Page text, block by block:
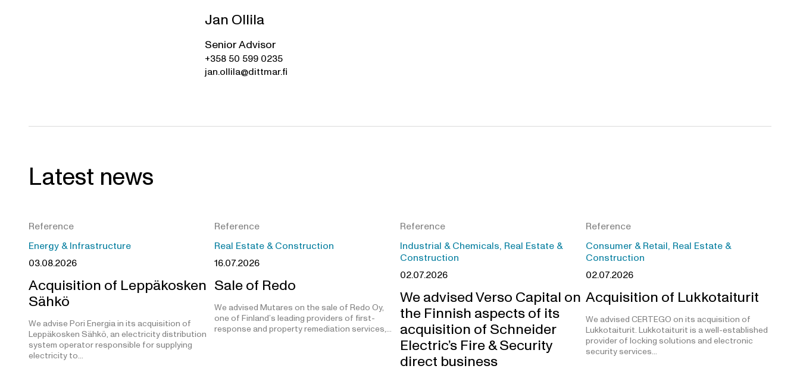
Jan Ollila
Senior Advisor
+358 50 599 0235
jan.ollila@dittmar.fi
Latest news
Reference
Energy & Infrastructure
03.08.2026
Acquisition of Leppäkosken
Sähkö
We advise Pori Energia in its acquisition of
Leppäkosken Sähkö, an electricity distribution
system operator responsible for supplying
electricity to…
Reference
Real Estate & Construction
16.07.2026
Sale of Redo
We advised Mutares on the sale of Redo Oy,
one of Finland’s leading providers of first-
response and property remediation services,…
Reference
Industrial & Chemicals, Real Estate &
Construction
02.07.2026
We advised Verso Capital on
the Finnish aspects of its
acquisition of Schneider
Electric’s Fire & Security
direct business
Reference
Consumer & Retail, Real Estate &
Construction
02.07.2026
Acquisition of Lukkotaiturit
We advised CERTEGO on its acquisition of
Lukkotaiturit. Lukkotaiturit is a well-established
provider of locking solutions and electronic
security services…